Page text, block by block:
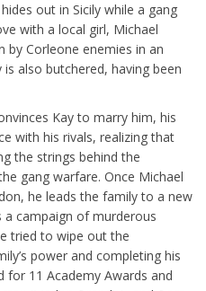
out in Sicily while a gang
with a local girl, Michael
by Corleone enemies in an
also butchered, having been
Kay to marry him, his
with his rivals, realizing that
the strings behind the
gang warfare. Once Michael
he leads the family to a new
campaign of murderous
tried to wipe out the
power and completing his
11 Academy Awards and